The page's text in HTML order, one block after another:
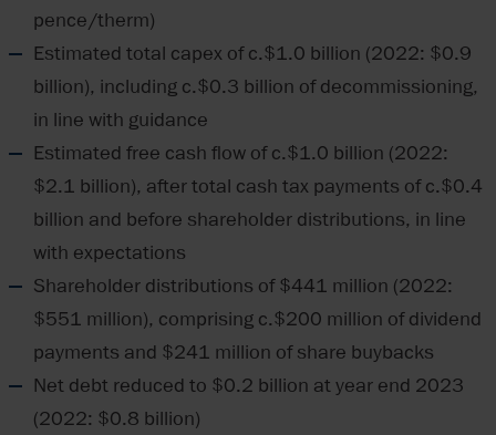
pence/therm)
Estimated total capex of c.$1.0 billion (2022: $0.9
billion), including c.$0.3 billion of decommissioning,
in line with guidance
Estimated free cash flow of c.$1.0 billion (2022:
$2.1 billion), after total cash tax payments of c.$0.4
billion and before shareholder distributions, in line
with expectations
Shareholder distributions of $441 million (2022:
$551 million), comprising c.$200 million of dividend
payments and $241 million of share buybacks
Net debt reduced to $0.2 billion at year end 2023
(2022: $0.8 billion)